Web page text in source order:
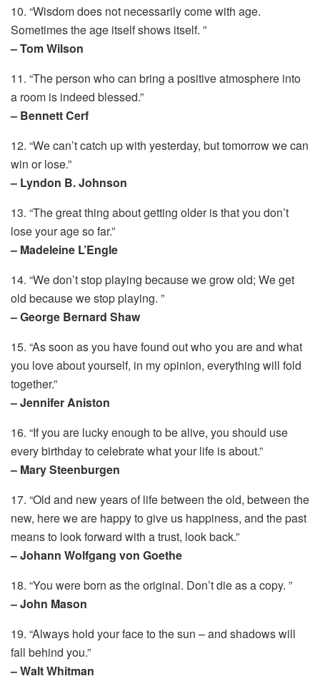
10. “Wisdom does not necessarily come with age.
Sometimes the age itself shows itself. ”
– Tom Wilson
11. “The person who can bring a positive atmosphere into
a room is indeed blessed.”
– Bennett Cerf
12. “We can’t catch up with yesterday, but tomorrow we can
win or lose.”
– Lyndon B. Johnson
13. “The great thing about getting older is that you don’t
lose your age so far.”
– Madeleine L’Engle
14. “We don’t stop playing because we grow old; We get
old because we stop playing. ”
– George Bernard Shaw
15. “As soon as you have found out who you are and what
you love about yourself, in my opinion, everything will fold
together.”
– Jennifer Aniston
16. “If you are lucky enough to be alive, you should use
every birthday to celebrate what your life is about.”
– Mary Steenburgen
17. “Old and new years of life between the old, between the
new, here we are happy to give us happiness, and the past
means to look forward with a trust, look back.”
– Johann Wolfgang von Goethe
18. “You were born as the original. Don’t die as a copy. ”
– John Mason
19. “Always hold your face to the sun – and shadows will
fall behind you.”
– Walt Whitman